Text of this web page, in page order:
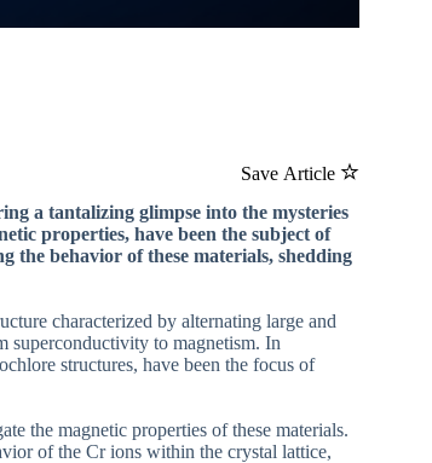
Save Article
a tantalizing glimpse into the mysteries
properties, have been the subject of
the behavior of these materials, shedding
characterized by alternating large and
superconductivity to magnetism. In
structures, have been the focus of
the magnetic properties of these materials.
of the Cr ions within the crystal lattice,